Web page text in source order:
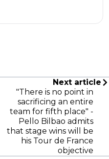
Next article
"There is no point in
sacrificing an entire
team for fifth place" -
Pello Bilbao admits
that stage wins will be
his Tour de France
objective